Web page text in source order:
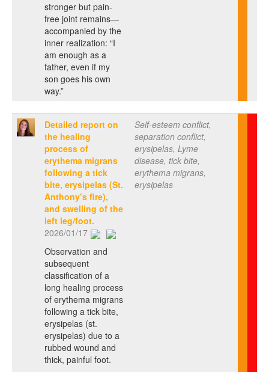
stronger but pain-
free joint remains—
accompanied by the
inner realization: “I
am enough as a
father, even if my
son goes his own
way.”
Detailed report on
the healing
process of
erythema migrans
following a tick
bite, erysipelas (St.
Anthony’s fire),
and swelling of the
left leg/foot.
2026/01/17
Observation and
subsequent
classification of a
long healing process
of erythema migrans
following a tick bite,
erysipelas (st.
erysipelas) due to a
rubbed wound and
thick, painful foot.
Self-esteem conflict,
separation conflict,
erysipelas, Lyme
disease, tick bite,
erythema migrans,
erysipelas